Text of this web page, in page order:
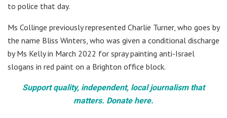
to police that day.
Ms Collinge previously represented Charlie Turner, who goes by
the name Bliss Winters, who was given a conditional discharge
by Ms Kelly in March 2022 for spray painting anti-Israel
slogans in red paint on a Brighton office block.
Support quality, independent, local journalism that
matters. Donate here.